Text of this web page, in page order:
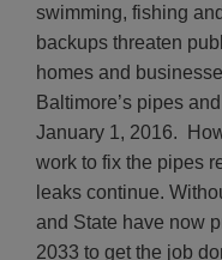
swimming, fishing
backups threaten
homes and
Baltimore’s pipes
January 1, 2016.
work to fix the pipes
leaks continue.
and State have now
2033 to get the job